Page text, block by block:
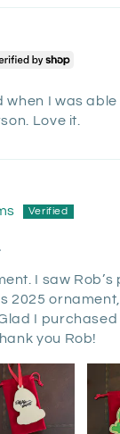
when I was
Love it.
I saw
2025
I purchased
you Rob!